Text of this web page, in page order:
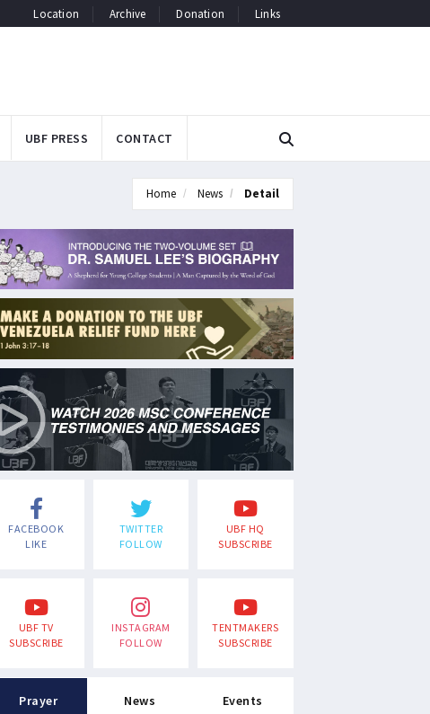
Location Archive Donation Links
UBF PRESS CONTACT
Home News Detail
FACEBOOK
LIKE
TWITTER
FOLLOW
UBF HQ
SUBSCRIBE
UBF TV
SUBSCRIBE
INSTAGRAM
FOLLOW
TENTMAKERS
SUBSCRIBE
Prayer News Events